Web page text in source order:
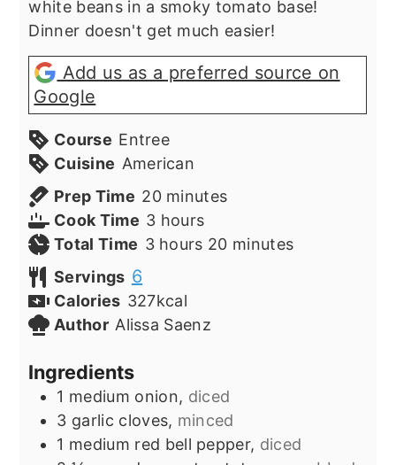
white beans in a smoky tomato base!
Dinner doesn't get much easier!
Add us as a preferred source on
Google
Course Entree
Cuisine American
Prep Time 20minutes
minutes
Cook Time 3hours
hours
Total Time 3hours
hours 20minutes
minutes
Servings 6
Calories 327kcal
Author Alissa Saenz
Ingredients
1 medium onion, diced
3 garlic cloves, minced
1 medium red bell pepper, diced